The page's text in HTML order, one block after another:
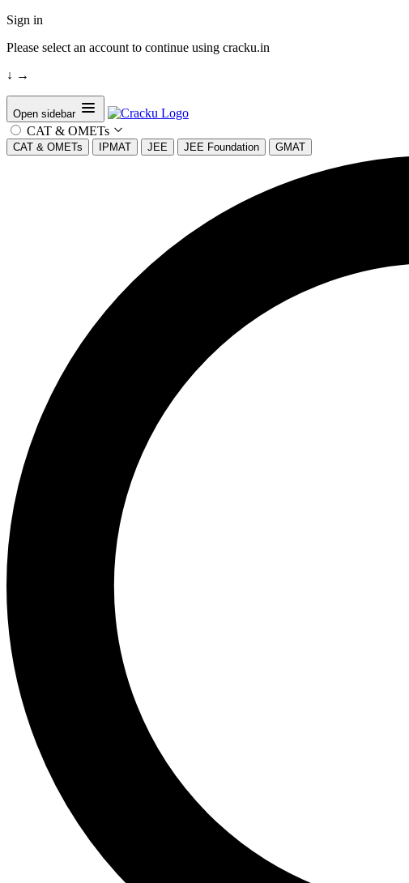
Sign in
Please select an account to continue using cracku.in
↓ →
Open sidebar
CAT & OMETs
CAT & OMETs IPMAT JEE JEE Foundation GMAT